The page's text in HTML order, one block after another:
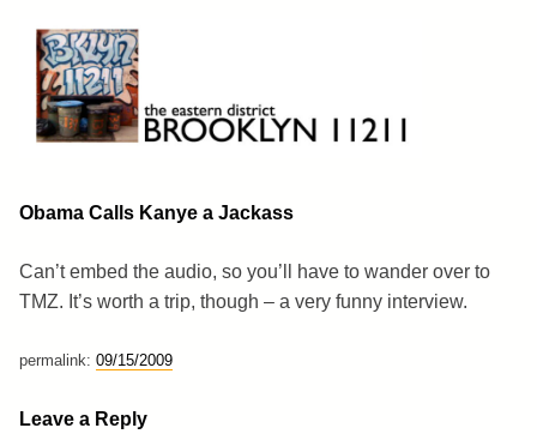
content
Brooklyn 11211
The Eastern District
Obama Calls Kanye a Jackass
Can’t embed the audio, so you’ll have to wander over to
TMZ. It’s worth a trip, though – a very funny interview.
permalink: 09/15/2009
Leave a Reply